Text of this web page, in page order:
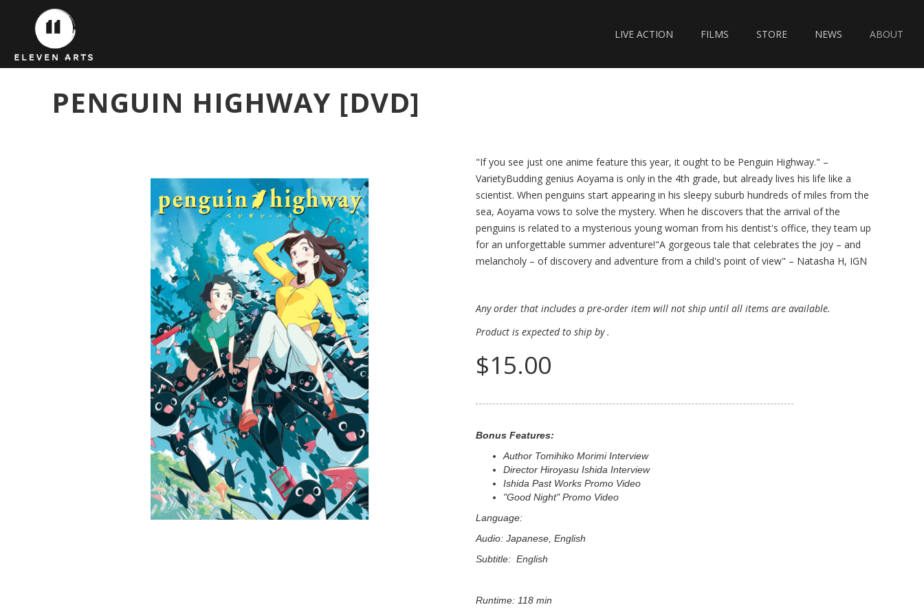
LIVE ACTION FILMS STORE NEWS ABOUT
PENGUIN HIGHWAY [DVD]
"If you see just one anime feature this year, it ought to be Penguin Highway." –
VarietyBudding genius Aoyama is only in the 4th grade, but already lives his life like a
scientist. When penguins start appearing in his sleepy suburb hundreds of miles from the
sea, Aoyama vows to solve the mystery. When he discovers that the arrival of the
penguins is related to a mysterious young woman from his dentist's office, they team up
for an unforgettable summer adventure!"A gorgeous tale that celebrates the joy – and
melancholy – of discovery and adventure from a child's point of view" – Natasha H, IGN‍
Any order that includes a pre-order item will not ship until all items are available.
Product is expected to ship by.
$15.00
Bonus Features:
Author Tomihiko Morimi Interview
Director Hiroyasu Ishida Interview
Ishida Past Works Promo Video
"Good Night" Promo Video
Language:
Audio: Japanese, English
Subtitle: English
Runtime: 118 min